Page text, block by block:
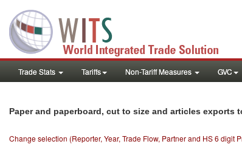
Trade Stats Tariffs Non-Tariff Measures GVC
Paper and paperboard, cut to size and articles exports
Change selection (Reporter, Year, Trade Flow, Partner and HS 6 digit